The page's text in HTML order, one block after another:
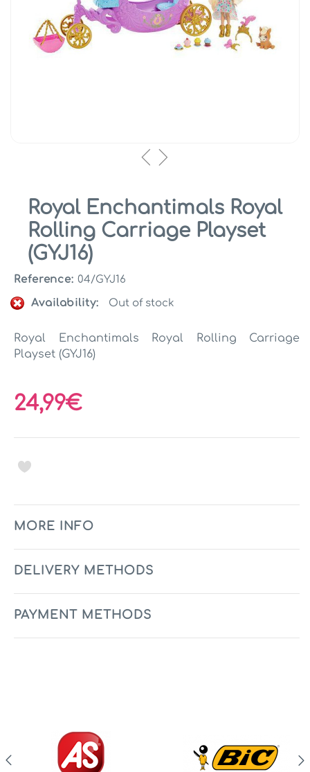
Royal Enchantimals Royal
Rolling Carriage Playset
(GYJ16)
Reference: 04/GYJ16
Availability:
Out of stock
Royal Enchantimals Royal Rolling Carriage
Playset (GYJ16)
24,99€
MORE INFO
DELIVERY METHODS
PAYMENT METHODS